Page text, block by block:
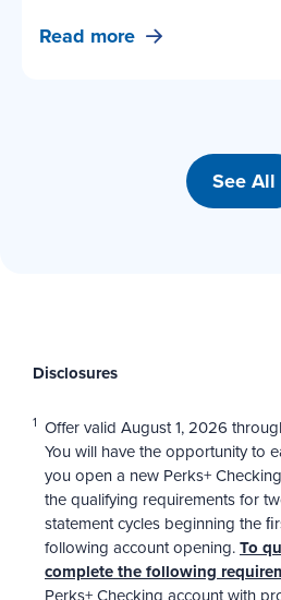
Read more
See All
Disclosures
1 Offer valid August 1, 2026
You will have the opportunity to
you open a new Perks+
the qualifying requirements for
statement cycles beginning the
following account opening.To
complete the following